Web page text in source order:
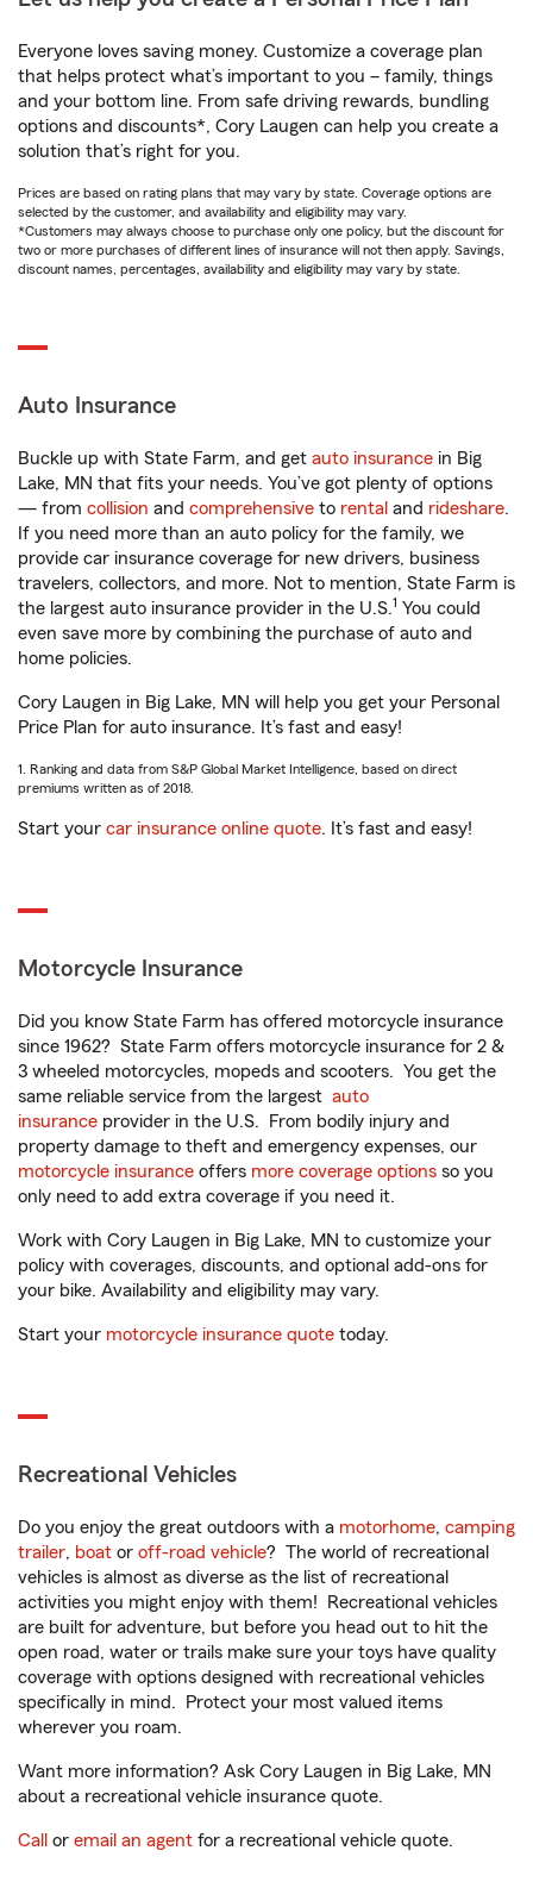
Everyone loves saving money. Customize a coverage plan
that helps protect what’s important to you – family, things
and your bottom line. From safe driving rewards, bundling
options and discounts*, Cory Laugen can help you create a
solution that’s right for you.
Prices are based on rating plans that may vary by state. Coverage options are
selected by the customer, and availability and eligibility may vary.
*Customers may always choose to purchase only one policy, but the discount for
two or more purchases of different lines of insurance will not then apply. Savings,
discount names, percentages, availability and eligibility may vary by state.
Auto Insurance
Buckle up with State Farm, and get auto insurance in Big
Lake, MN that fits your needs. You’ve got plenty of options
— from collision and comprehensive to rental and rideshare.
If you need more than an auto policy for the family, we
provide car insurance coverage for new drivers, business
travelers, collectors, and more. Not to mention, State Farm is
the largest auto insurance provider in the U.S.1 You could
even save more by combining the purchase of auto and
home policies.
Cory Laugen in Big Lake, MN will help you get your Personal
Price Plan for auto insurance. It’s fast and easy!
1. Ranking and data from S&P Global Market Intelligence, based on direct
premiums written as of 2018.
Start your car insurance online quote. It’s fast and easy!
Motorcycle Insurance
Did you know State Farm has offered motorcycle insurance
since 1962? State Farm offers motorcycle insurance for 2 &
3 wheeled motorcycles, mopeds and scooters. You get the
same reliable service from the largest auto
insurance provider in the U.S. From bodily injury and
property damage to theft and emergency expenses, our
motorcycle insurance offers more coverage options so you
only need to add extra coverage if you need it.
Work with Cory Laugen in Big Lake, MN to customize your
policy with coverages, discounts, and optional add-ons for
your bike. Availability and eligibility may vary.
Start your motorcycle insurance quote today.
Recreational Vehicles
Do you enjoy the great outdoors with a motorhome, camping
trailer, boat or off-road vehicle? The world of recreational
vehicles is almost as diverse as the list of recreational
activities you might enjoy with them! Recreational vehicles
are built for adventure, but before you head out to hit the
open road, water or trails make sure your toys have quality
coverage with options designed with recreational vehicles
specifically in mind. Protect your most valued items
wherever you roam.
Want more information? Ask Cory Laugen in Big Lake, MN
about a recreational vehicle insurance quote.
Call or email an agent for a recreational vehicle quote.